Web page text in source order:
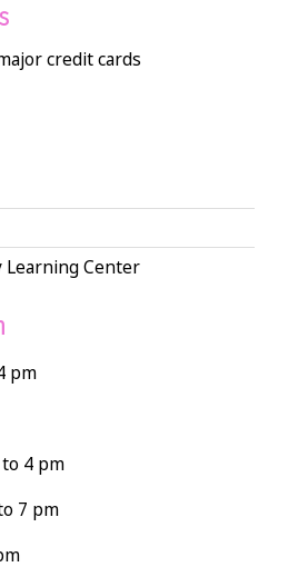
credit cards
Learning Center
pm
4 pm
7 pm